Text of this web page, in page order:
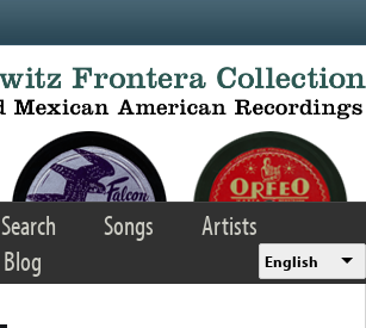
Search Songs
Artists
Blog English